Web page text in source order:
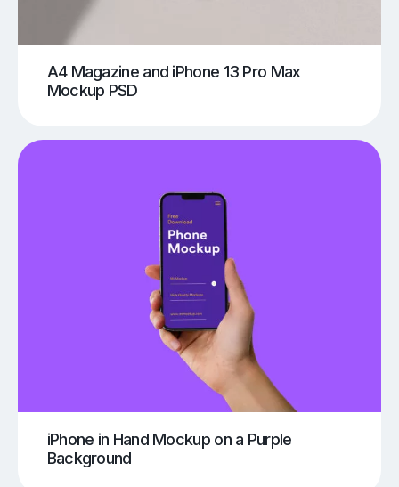
A4 Magazine and iPhone 13 Pro Max
Mockup PSD
iPhone in Hand Mockup on a Purple
Background